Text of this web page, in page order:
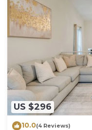
US $296
10.0(4 Reviews)